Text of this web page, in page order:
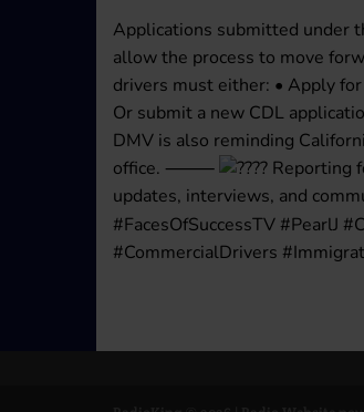
Applications submitted under
allow the process to move
drivers must either: • Apply
Or submit a new CDL
DMV is also reminding
office. ⸻
Reporting
updates, interviews, and
#FacesOfSuccessTV #PearlJ
#CommercialDrivers